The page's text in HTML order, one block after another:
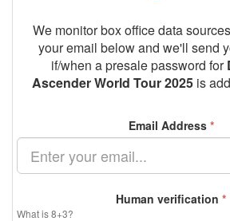
We monitor box office data sources
your email below and we'll send
if/when a presale password for
Ascender World Tour 2025is
Email Address *
Human verification *
What is 8+3?